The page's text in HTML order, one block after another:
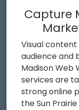
Capture
Visual
audience and
Madison Web
services are
strong online
the Sun